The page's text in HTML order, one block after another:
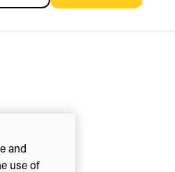
and
use of